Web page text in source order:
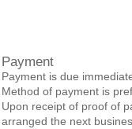
Payment
Payment is due
Method of payment is
Upon receipt of proof of
arranged the next